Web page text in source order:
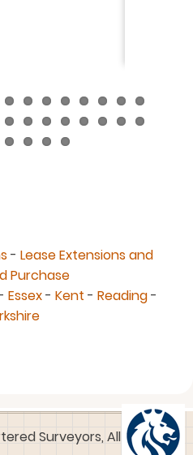
Purchase
Essex
Surveyors, All rights